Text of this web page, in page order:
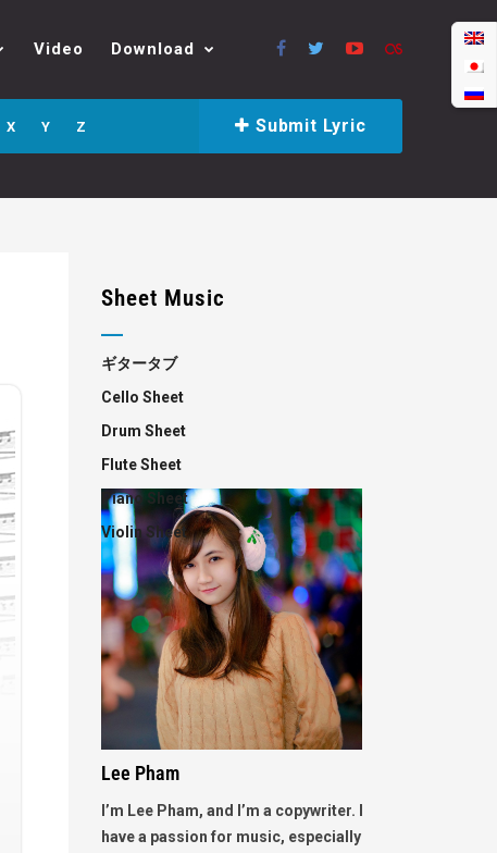
Video Download
X Y Z Submit Lyric
Sheet Music
ギタータブ
Cello Sheet
Drum Sheet
Flute Sheet
Piano Sheet
Violin Sheet
Lee Pham
I’m Lee Pham, and I’m a copywriter. I
have a passion for music, especially